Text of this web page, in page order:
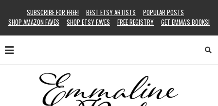
SUBSCRIBE FOR FREE! BEST ETSY ARTISTS
POPULAR POSTS
SHOP AMAZON FAVES
SHOP ETSY FAVES FREE REGISTRY GET EMMA’S BOOKS!